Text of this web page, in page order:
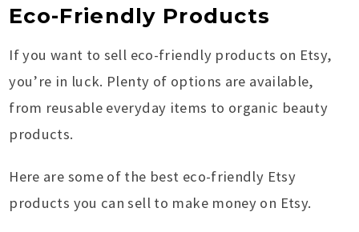
Eco-Friendly Products
If you want to sell eco-friendly products on Etsy,
you’re in luck. Plenty of options are available,
from reusable everyday items to organic beauty
products.
Here are some of the best eco-friendly Etsy
products you can sell to make money on Etsy.